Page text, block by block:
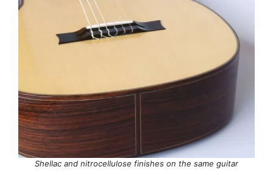
Shellac and nitrocellulose finishes on the same guitar